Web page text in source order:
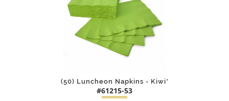
(50) Luncheon Napkins - Kiwi*
#61215-53